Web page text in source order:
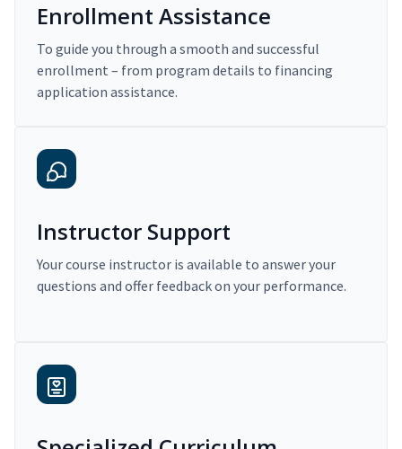
Enrollment Assistance
To guide you through a smooth and successful
enrollment – from program details to financing
application assistance.
Instructor Support
Your course instructor is available to answer your
questions and offer feedback on your performance.